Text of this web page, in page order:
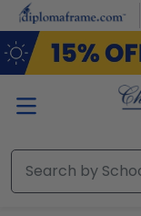
Skip to main content